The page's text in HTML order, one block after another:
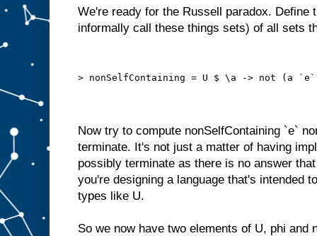
We're ready for the Russell paradox. Define
informally call these things sets) of all sets
> nonSelfContaining = U $ \a -> not (a
Now try to compute nonSelfContaining `e`
terminate. It's not just a matter of having
possibly terminate as there is no answer
you're designing a language that's intended
types like U.
So we now have two elements of U, phi and